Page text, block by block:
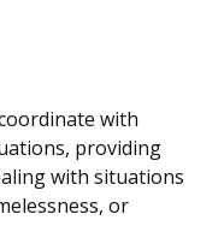
with
providing
with situations
or